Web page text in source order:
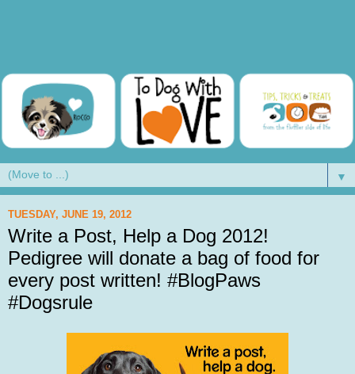
▼
TUESDAY, JUNE 19, 2012
Write a Post, Help a Dog 2012!
Pedigree will donate a bag of food for
every post written! #BlogPaws
#Dogsrule